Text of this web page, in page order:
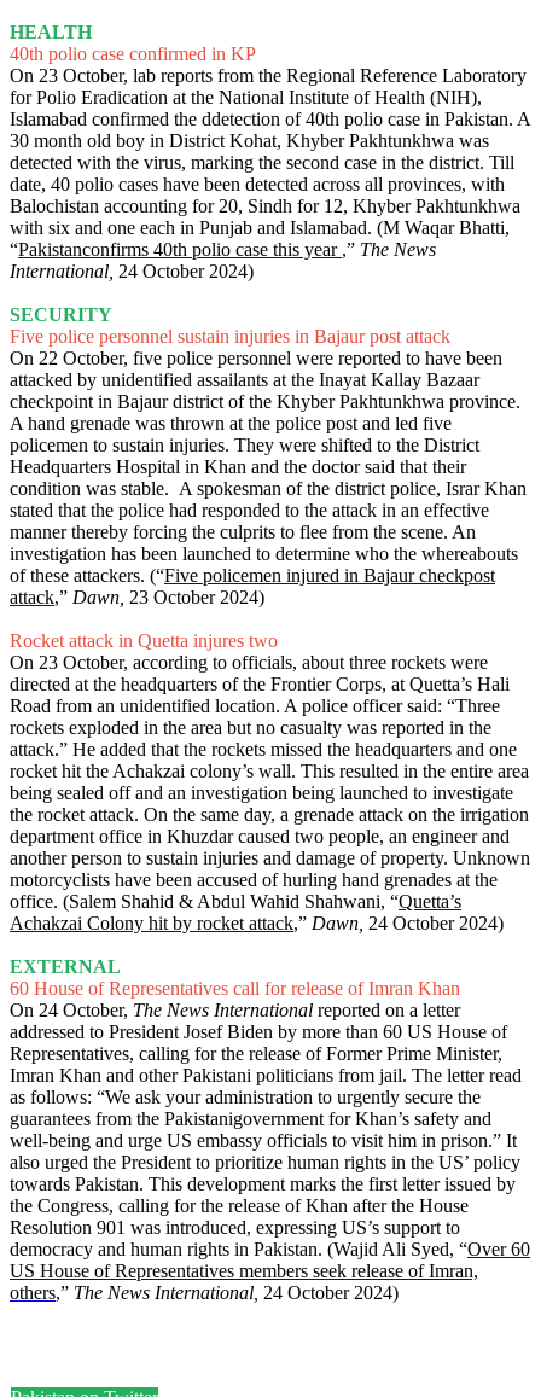
HEALTH
40th polio case confirmed in KP
On 23 October, lab reports from the Regional Reference Laboratory
for Polio Eradication at the National Institute of Health (NIH),
Islamabad confirmed the ddetection of 40th polio case in Pakistan. A
30 month old boy in District Kohat, Khyber Pakhtunkhwa was
detected with the virus, marking the second case in the district. Till
date, 40 polio cases have been detected across all provinces, with
Balochistan accounting for 20, Sindh for 12, Khyber Pakhtunkhwa
with six and one each in Punjab and Islamabad. (M Waqar Bhatti,
“Pakistanconfirms 40th polio case this year ,” The News
International, 24 October 2024)
SECURITY
Five police personnel sustain injuries in Bajaur post attack
On 22 October, five police personnel were reported to have been
attacked by unidentified assailants at the Inayat Kallay Bazaar
checkpoint in Bajaur district of the Khyber Pakhtunkhwa province.
A hand grenade was thrown at the police post and led five
policemen to sustain injuries. They were shifted to the District
Headquarters Hospital in Khan and the doctor said that their
condition was stable. A spokesman of the district police, Israr Khan
stated that the police had responded to the attack in an effective
manner thereby forcing the culprits to flee from the scene. An
investigation has been launched to determine who the whereabouts
of these attackers. (“Five policemen injured in Bajaur checkpost
attack,” Dawn, 23 October 2024)
Rocket attack in Quetta injures two
On 23 October, according to officials, about three rockets were
directed at the headquarters of the Frontier Corps, at Quetta’s Hali
Road from an unidentified location. A police officer said: “Three
rockets exploded in the area but no casualty was reported in the
attack.” He added that the rockets missed the headquarters and one
rocket hit the Achakzai colony’s wall. This resulted in the entire area
being sealed off and an investigation being launched to investigate
the rocket attack. On the same day, a grenade attack on the irrigation
department office in Khuzdar caused two people, an engineer and
another person to sustain injuries and damage of property. Unknown
motorcyclists have been accused of hurling hand grenades at the
office. (Salem Shahid & Abdul Wahid Shahwani, “Quetta’s
Achakzai Colony hit by rocket attack,” Dawn, 24 October 2024)
EXTERNAL
60 House of Representatives call for release of Imran Khan
On 24 October, The News International reported on a letter
addressed to President Josef Biden by more than 60 US House of
Representatives, calling for the release of Former Prime Minister,
Imran Khan and other Pakistani politicians from jail. The letter read
as follows: “We ask your administration to urgently secure the
guarantees from the Pakistanigovernment for Khan’s safety and
well-being and urge US embassy officials to visit him in prison.” It
also urged the President to prioritize human rights in the US’ policy
towards Pakistan. This development marks the first letter issued by
the Congress, calling for the release of Khan after the House
Resolution 901 was introduced, expressing US’s support to
democracy and human rights in Pakistan. (Wajid Ali Syed, “Over 60
US House of Representatives members seek release of Imran,
others,” The News International, 24 October 2024)